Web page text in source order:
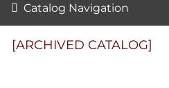
Catalog Navigation
[ARCHIVED CATALOG]